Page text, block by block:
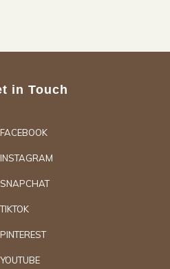
in Touch
FACEBOOK
INSTAGRAM
SNAPCHAT
TIKTOK
PINTEREST
YOUTUBE